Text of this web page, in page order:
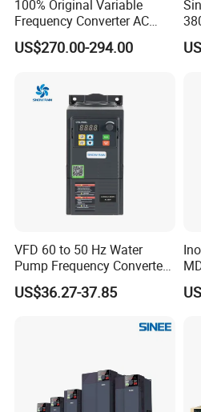
Contact us now! It will not
you ask us anything, but it
Our dedicated team endeavors to
Thank you for considering our
Hot Selling
100% Original Variable
Frequency Converter AC
Variable Speed Drive 3
Phase Inverter
US$270.00-294.00
VFD 60 to 50 Hz Water
Pump Frequency Converter
AC Inverter AC Variable
Frequency Drive
US$36.27-37.85